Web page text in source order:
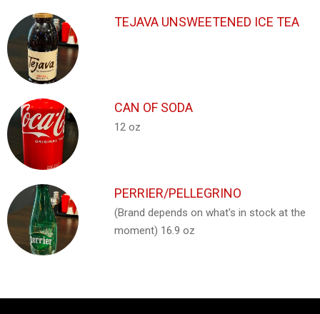
TEJAVA UNSWEETENED ICE TEA
CAN OF SODA
12 oz
PERRIER/PELLEGRINO
(Brand depends on what's in stock at the
moment) 16.9 oz